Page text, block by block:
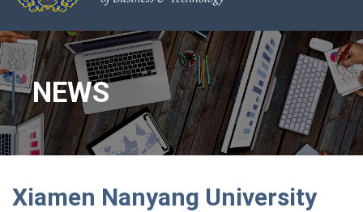
NEWS
Xiamen Nanyang University